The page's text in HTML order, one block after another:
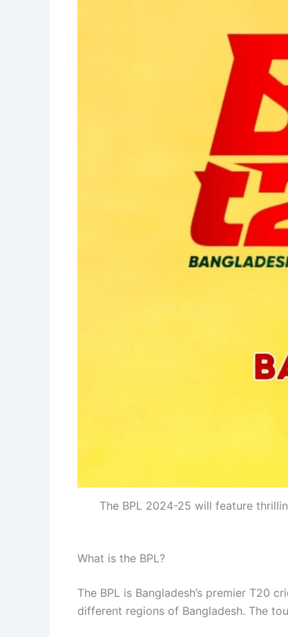
The BPL 2024-25 will feature
What is the BPL?
The BPL is Bangladesh’s premier T20
different regions of Bangladesh. The